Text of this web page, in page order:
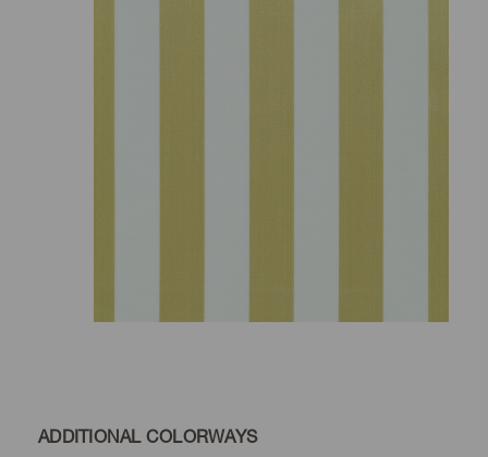
ADDITIONAL COLORWAYS